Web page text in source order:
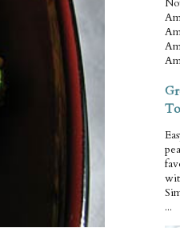
...